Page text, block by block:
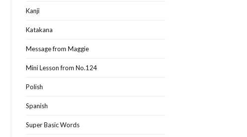
Kanji
Katakana
Message from Maggie
Mini Lesson from No.124
Polish
Spanish
Super Basic Words